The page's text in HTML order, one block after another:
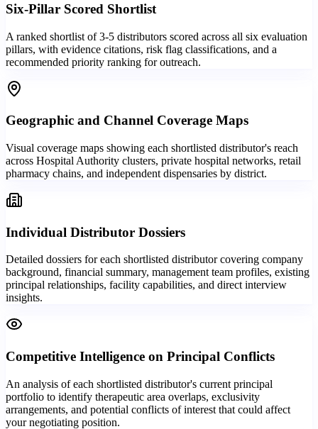
Six-Pillar Scored Shortlist
A ranked shortlist of 3-5 distributors scored across all six evaluation
pillars, with evidence citations, risk flag classifications, and a
recommended priority ranking for outreach.
Geographic and Channel Coverage Maps
Visual coverage maps showing each shortlisted distributor's reach
across Hospital Authority clusters, private hospital networks, retail
pharmacy chains, and independent dispensaries by district.
Individual Distributor Dossiers
Detailed dossiers for each shortlisted distributor covering company
background, financial summary, management team profiles, existing
principal relationships, facility capabilities, and direct interview
insights.
Competitive Intelligence on Principal Conflicts
An analysis of each shortlisted distributor's current principal
portfolio to identify therapeutic area overlaps, exclusivity
arrangements, and potential conflicts of interest that could affect
your negotiating position.